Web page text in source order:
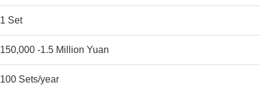
1 Set
150,000 -1.5 Million Yuan
100 Sets/year